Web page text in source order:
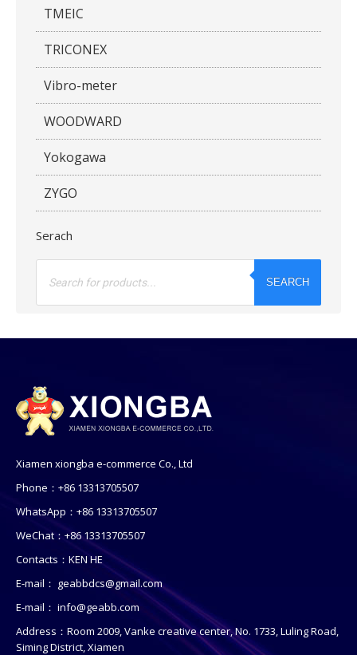
TMEIC
TRICONEX
Vibro-meter
WOODWARD
Yokogawa
ZYGO
Serach
Products
SEARCH
Xiamen xiongba e-commerce Co., Ltd
Phone：+86 13313705507
WhatsApp：+86 13313705507
WeChat：+86 13313705507
Contacts：KEN HE
E-mail： geabbdcs@gmail.com
E-mail： info@geabb.com
Address：Room 2009, Vanke creative center, No. 1733, Luling Road,
Siming District, Xiamen